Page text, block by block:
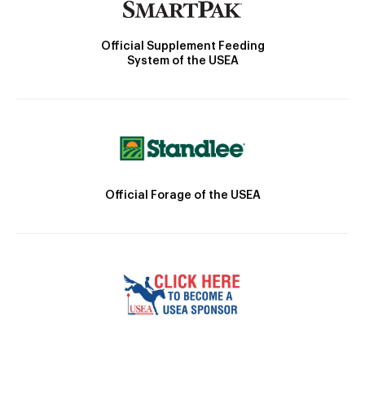
Official Supplement Feeding
System of the USEA
Official Forage of the USEA